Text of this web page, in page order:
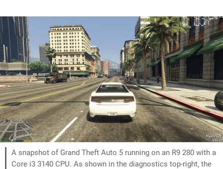
A snapshot of Grand Theft Auto 5 running on an R9 280 with a
Core i3 3140 CPU. As shown in the diagnostics top-right, the